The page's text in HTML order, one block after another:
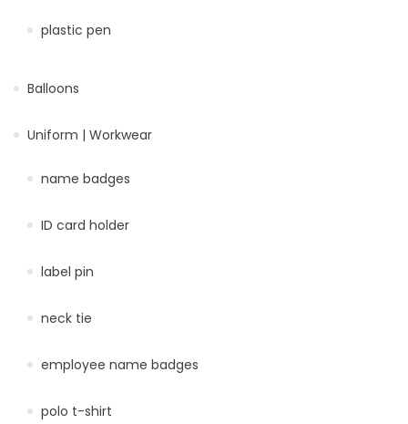
plastic pen
Balloons
Uniform | Workwear
name badges
ID card holder
label pin
neck tie
employee name badges
polo t-shirt